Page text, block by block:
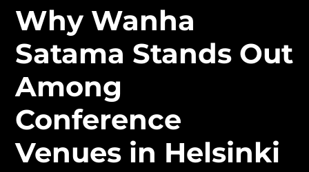
Why Wanha
Satama Stands Out
Among
Conference
Venues in Helsinki